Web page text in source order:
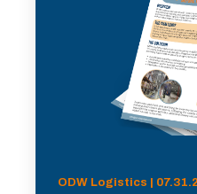
ODW Logistics |